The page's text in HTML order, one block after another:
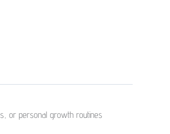
or personal growth routines